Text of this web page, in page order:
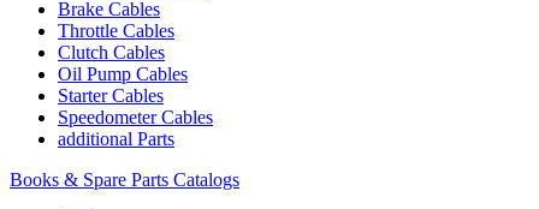
Brake Cables
Throttle Cables
Clutch Cables
Oil Pump Cables
Starter Cables
Speedometer Cables
additional Parts
Books & Spare Parts Catalogs